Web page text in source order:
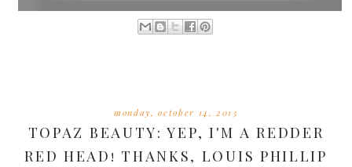
monday, october 14, 2013
TOPAZ BEAUTY: YEP, I'M A REDDER
RED HEAD! THANKS, LOUIS PHILLIP